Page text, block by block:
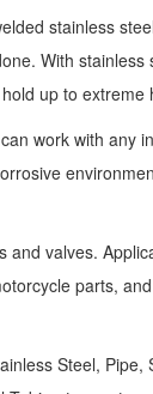
stainless
With
up to extreme
work with any
valves.
parts,
Steel,